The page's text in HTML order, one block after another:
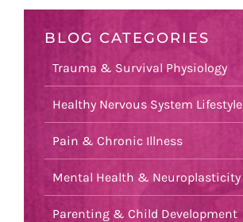
BLOG CATEGORIES
Trauma & Survival Physiology
Healthy Nervous System Lifestyle
Pain & Chronic Illness
Mental Health & Neuroplasticity
Parenting & Child Development